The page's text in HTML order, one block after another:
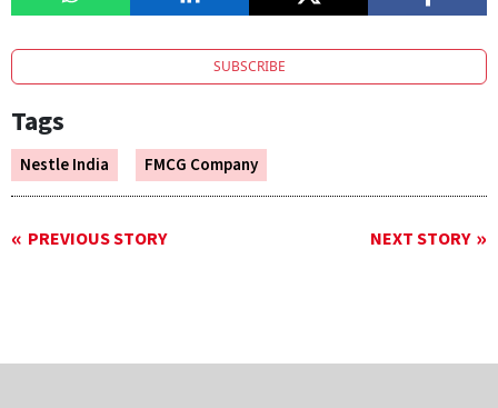
SUBSCRIBE
Tags
Nestle India FMCG Company
PREVIOUS STORY NEXT STORY